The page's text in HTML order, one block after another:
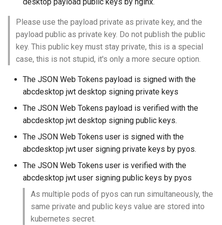
Please use the payload private as private key, and the
payload public as private key. Do not publish the public
key. This public key must stay private, this is a special
case, this is not stupid, it's only a more secure option.
The JSON Web Tokens payload is signed with the
abcdesktop jwt desktop signing private keys
The JSON Web Tokens payload is verified with the
abcdesktop jwt desktop signing public keys.
The JSON Web Tokens user is signed with the
abcdesktop jwt user signing private keys by pyos.
The JSON Web Tokens user is verified with the
abcdesktop jwt user signing public keys by pyos
As multiple pods of pyos can run simultaneously, the
same private and public keys value are stored into
kubernetes secret.